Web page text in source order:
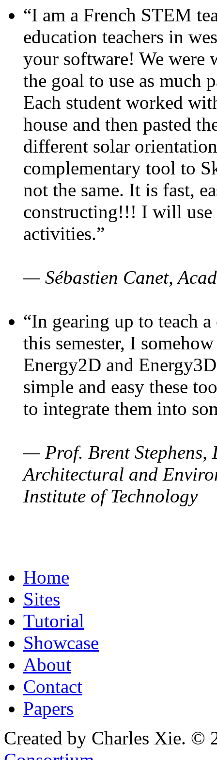
“I am a French STEM
education teachers in
your software! We were
the goal to use as much
Each student worked
house and then pasted
different solar
complementary tool to
not the same. It is fast,
constructing!!! I will use
activities.”
— Sébastien Canet,
“In gearing up to teach
this semester, I
Energy2D and
simple and easy these
to integrate them into
— Prof. Brent Stephens,
Architectural and
Institute of Technology
Home
Sites
Tutorial
Showcase
About
Contact
Papers
Created by Charles Xie. ©